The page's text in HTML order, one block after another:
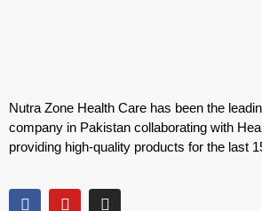
Nutra Zone Health Care has been the
company in Pakistan collaborating with
providing high-quality products for the last